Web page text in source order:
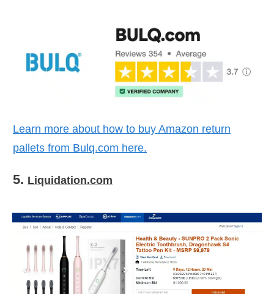
Learn more about how to buy Amazon return
pallets from Bulq.com here.
5. Liquidation.com